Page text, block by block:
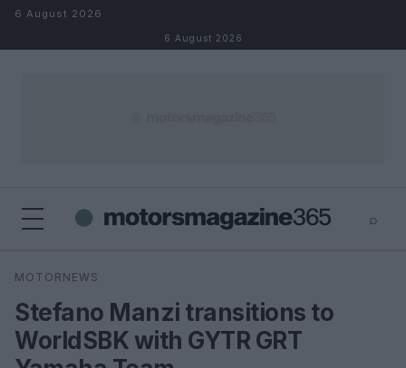
Skip to content
6 August 2026
6 August 2026
⌕
Search
MOTORNEWS
Stefano Manzi transitions to
WorldSBK with GYTR GRT